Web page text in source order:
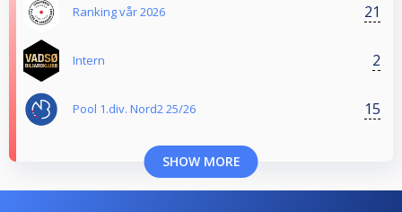
Ranking vår 2026 21
Intern 2
Pool 1.div. Nord2 25/26 15
SHOW MORE